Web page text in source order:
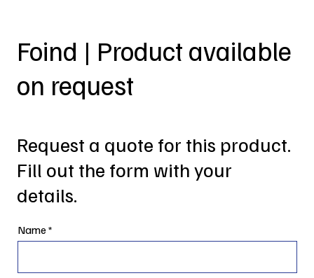
Foind | Product available
on request
Request a quote for this product.
Fill out the form with your
details.
Name